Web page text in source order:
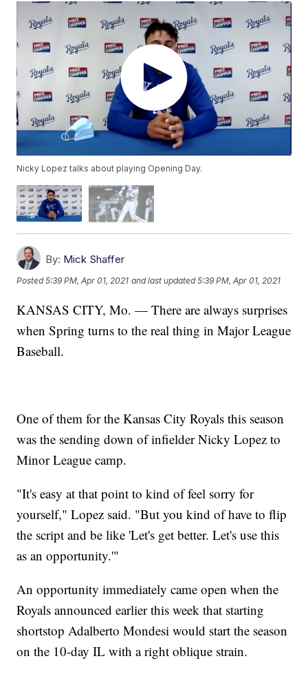
Nicky Lopez talks about playing Opening Day.
By: Mick Shaffer
Posted5:39 PM, Apr 01, 2021 and last updated 5:39 PM, Apr 01, 2021
KANSAS CITY, Mo. — There are always surprises
when Spring turns to the real thing in Major League
Baseball.
One of them for the Kansas City Royals this season
was the sending down of infielder Nicky Lopez to
Minor League camp.
"It's easy at that point to kind of feel sorry for
yourself," Lopez said. "But you kind of have to flip
the script and be like 'Let's get better. Let's use this
as an opportunity.'"
An opportunity immediately came open when the
Royals announced earlier this week that starting
shortstop Adalberto Mondesi would start the season
on the 10-day IL with a right oblique strain.